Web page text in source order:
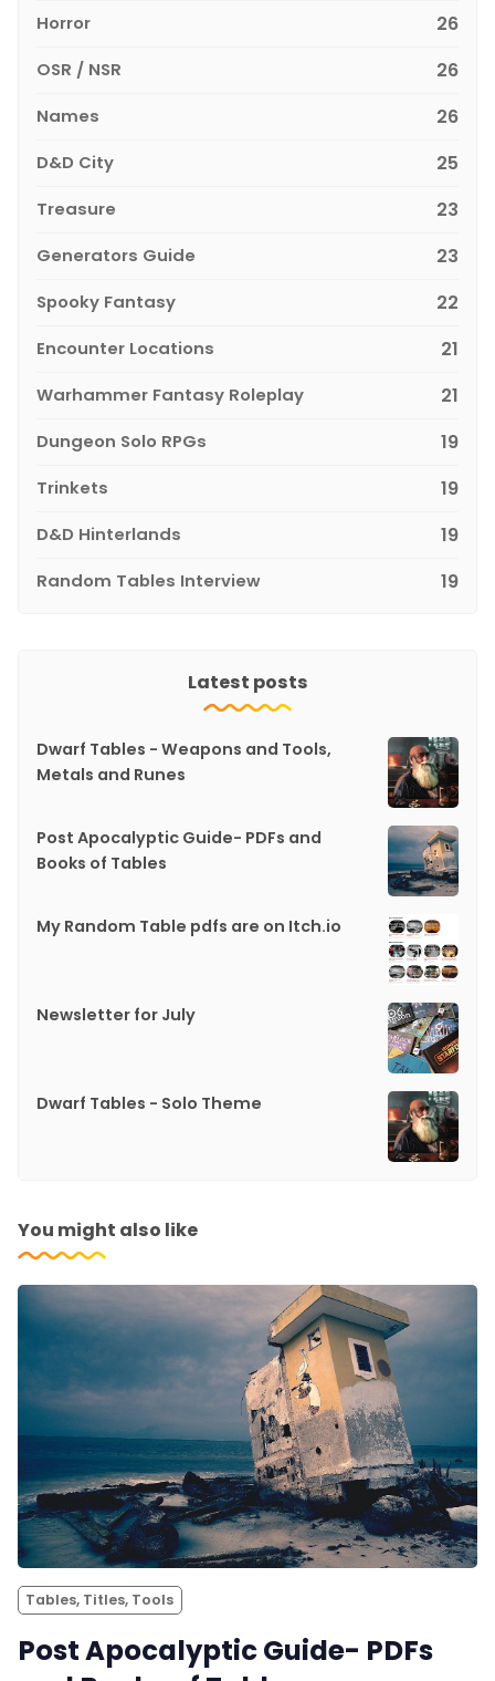
Horror 26
OSR / NSR 26
Names 26
D&D City 25
Treasure 23
Generators Guide 23
Spooky Fantasy 22
Encounter Locations 21
Warhammer Fantasy Roleplay 21
Dungeon Solo RPGs 19
Trinkets 19
D&D Hinterlands 19
Random Tables Interview 19
Latest posts
Dwarf Tables - Weapons and Tools,
Metals and Runes
Post Apocalyptic Guide- PDFs and
Books of Tables
My Random Table pdfs are on Itch.io
Newsletter for July
Dwarf Tables - Solo Theme
You might also like
Tables, Titles, Tools
Post Apocalyptic Guide- PDFs